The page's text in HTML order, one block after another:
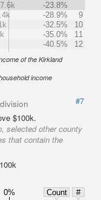
-23.8%
-28.9%
9
-32.5%
10
-35.0%
11
-40.5% 12
of the Kirkland
income
#7
$100k.
selected other county
that contain the
0% Count
#